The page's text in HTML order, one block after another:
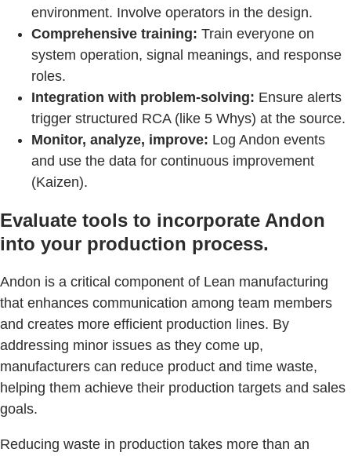
environment. Involve operators in the design.
Comprehensive training: Train everyone on
system operation, signal meanings, and response
roles.
Integration with problem-solving: Ensure alerts
trigger structured RCA (like 5 Whys) at the source.
Monitor, analyze, improve: Log Andon events
and use the data for continuous improvement
(Kaizen).
Evaluate tools to incorporate Andon
into your production process.
Andon is a critical component of Lean manufacturing
that enhances communication among team members
and creates more efficient production lines. By
addressing minor issues as they come up,
manufacturers can reduce product and time waste,
helping them achieve their production targets and sales
goals.
Reducing waste in production takes more than an